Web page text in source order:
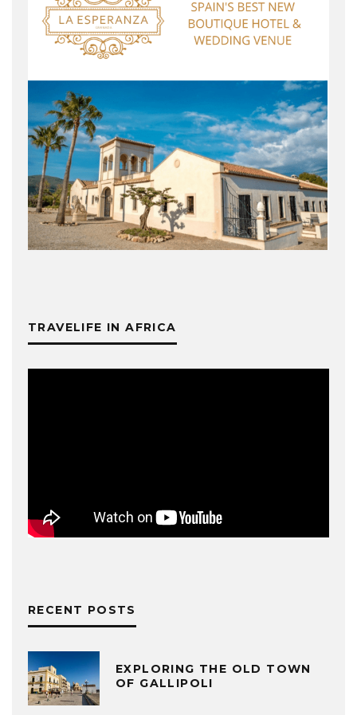
TRAVELIFE IN AFRICA
RECENT POSTS
EXPLORING THE OLD TOWN
OF GALLIPOLI